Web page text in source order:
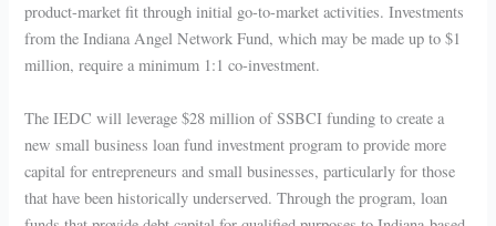
product-market fit through initial go-to-market activities. Investments
from the Indiana Angel Network Fund, which may be made up to $1
million, require a minimum 1:1 co-investment.
The IEDC will leverage $28 million of SSBCI funding to create a
new small business loan fund investment program to provide more
capital for entrepreneurs and small businesses, particularly for those
that have been historically underserved. Through the program, loan